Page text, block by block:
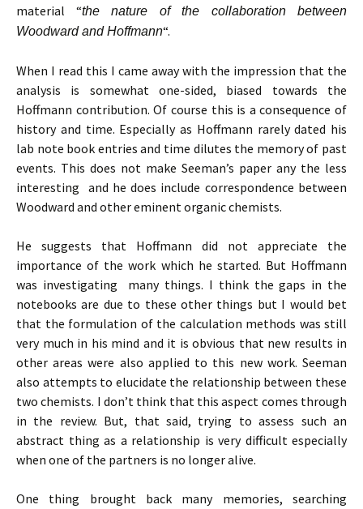
material “the nature of the collaboration between
Woodward and Hoffmann“.
When I read this I came away with the impression that the
analysis is somewhat one-sided, biased towards the
Hoffmann contribution. Of course this is a consequence of
history and time. Especially as Hoffmann rarely dated his
lab note book entries and time dilutes the memory of past
events. This does not make Seeman’s paper any the less
interesting and he does include correspondence between
Woodward and other eminent organic chemists.
He suggests that Hoffmann did not appreciate the
importance of the work which he started. But Hoffmann
was investigating many things. I think the gaps in the
notebooks are due to these other things but I would bet
that the formulation of the calculation methods was still
very much in his mind and it is obvious that new results in
other areas were also applied to this new work. Seeman
also attempts to elucidate the relationship between these
two chemists. I don’t think that this aspect comes through
in the review. But, that said, trying to assess such an
abstract thing as a relationship is very difficult especially
when one of the partners is no longer alive.
One thing brought back many memories, searching